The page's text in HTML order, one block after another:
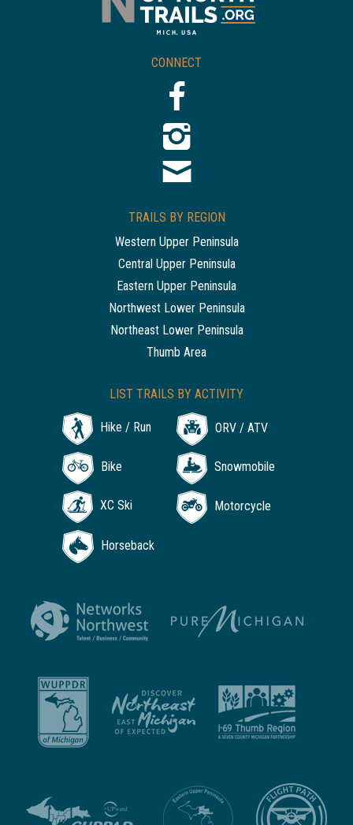
CONNECT
TRAILS BY REGION
Western Upper Peninsula
Central Upper Peninsula
Eastern Upper Peninsula
Northwest Lower Peninsula
Northeast Lower Peninsula
Thumb Area
LIST TRAILS BY ACTIVITY
Hike / Run ORV / ATV
Bike Snowmobile
XC Ski Motorcycle
Horseback